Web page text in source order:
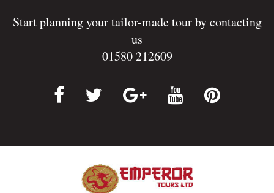
Start planning your tailor-made tour by contacting
us
01580 212609